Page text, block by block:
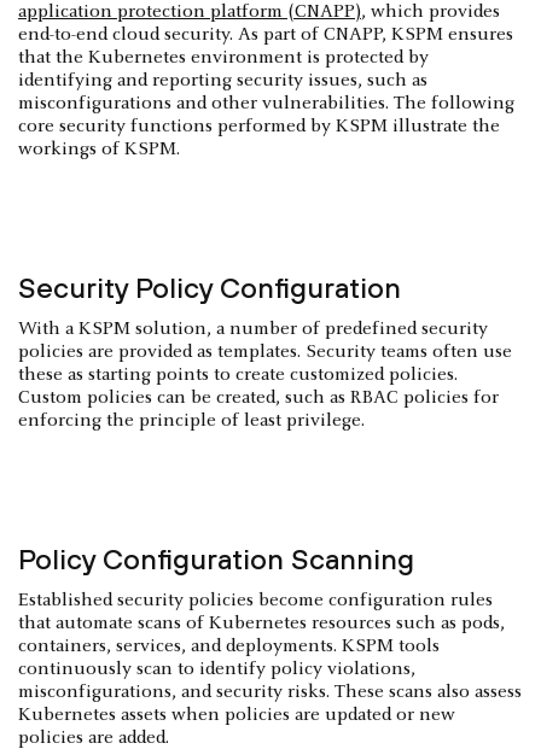
application protection platform (CNAPP), which provides
end-to-end cloud security. As part of CNAPP, KSPM ensures
that the Kubernetes environment is protected by
identifying and reporting security issues, such as
misconfigurations and other vulnerabilities. The following
core security functions performed by KSPM illustrate the
workings of KSPM.
Security Policy Configuration
With a KSPM solution, a number of predefined security
policies are provided as templates. Security teams often use
these as starting points to create customized policies.
Custom policies can be created, such as RBAC policies for
enforcing the principle of least privilege.
Policy Configuration Scanning
Established security policies become configuration rules
that automate scans of Kubernetes resources such as pods,
containers, services, and deployments. KSPM tools
continuously scan to identify policy violations,
misconfigurations, and security risks. These scans also assess
Kubernetes assets when policies are updated or new
policies are added.